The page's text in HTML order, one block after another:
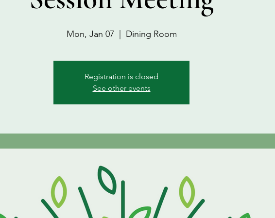
Mon, Jan 07 Dining Room
Registration is closed
See other events